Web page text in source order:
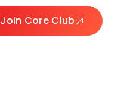
Join Core Club